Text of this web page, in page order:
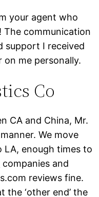
your agent who
The communication
support I received
on me personally.
Co
CA and China, Mr.
We move
enough times to
companies and
reviews fine.
the ‘other end’ the